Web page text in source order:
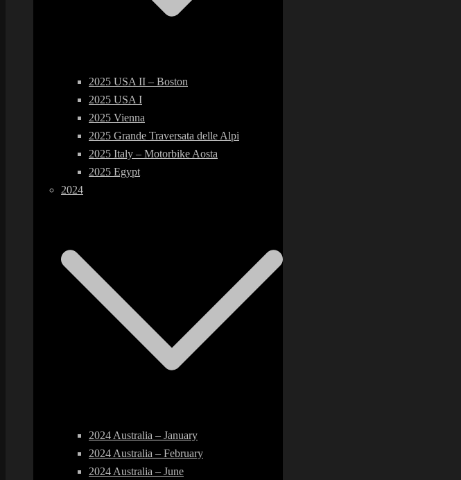
2025 USA II – Boston
2025 USA I
2025 Vienna
2025 Grande Traversata delle Alpi
2025 Italy – Motorbike Aosta
2025 Egypt
2024
2024 Australia – January
2024 Australia – February
2024 Australia – June